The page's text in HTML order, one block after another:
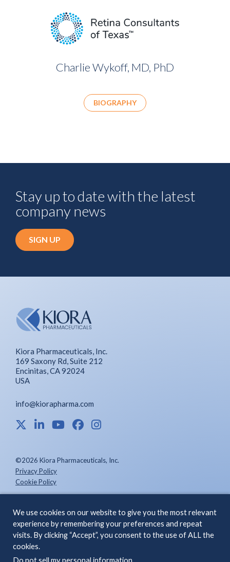
Charlie Wykoff, MD, PhD
BIOGRAPHY
Stay up to date with the latest
company news
SIGN UP
Kiora Pharmaceuticals, Inc.
169 Saxony Rd, Suite 212
Encinitas, CA 92024
USA
info@kiorapharma.com
©2026 Kiora Pharmaceuticals, Inc.
Privacy Policy
Cookie Policy
ABOUT US
PIPELINE &
SCIENCE
INVESTORS
CONTACT
We use cookies on our website to give you the most relevant
experience by remembering your preferences and repeat
visits. By clicking “Accept”, you consent to the use of ALL the
cookies.
Do not sell my personal information